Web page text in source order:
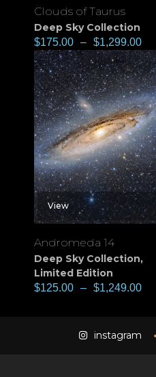
Clouds of Taurus
Deep Sky Collection
$175.00 – $1,299.00
View
Andromeda 14
Deep Sky Collection,
Limited Edition
$125.00 – $1,249.00
instagram